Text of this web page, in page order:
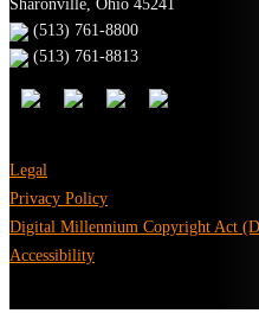
Sharonville, Ohio 45241
(513) 761-8800
(513) 761-8813
Legal
Privacy Policy
Digital Millennium Copyright Act
Accessibility